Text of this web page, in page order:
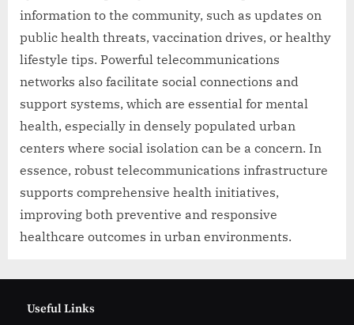
information to the community, such as updates on
public health threats, vaccination drives, or healthy
lifestyle tips. Powerful telecommunications
networks also facilitate social connections and
support systems, which are essential for mental
health, especially in densely populated urban
centers where social isolation can be a concern. In
essence, robust telecommunications infrastructure
supports comprehensive health initiatives,
improving both preventive and responsive
healthcare outcomes in urban environments.
Useful Links